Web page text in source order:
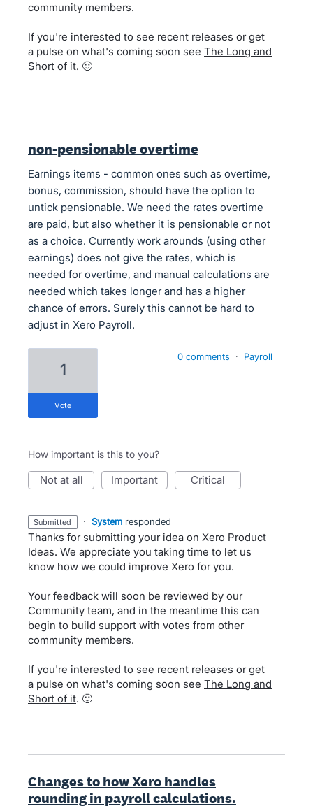
community members.
If you're interested to see recent releases or get
a pulse on what's coming soon see The Long and
Short of it. 🙂
non-pensionable overtime
Earnings items - common ones such as overtime,
bonus, commission, should have the option to
untick pensionable. We need the rates overtime
are paid, but also whether it is pensionable or not
as a choice. Currently work arounds (using other
earnings) does not give the rates, which is
needed for overtime, and manual calculations are
needed which takes longer and has a higher
chance of errors. Surely this cannot be hard to
adjust in Xero Payroll.
1
vote
0 comments · Payroll
How important is this to you?
not at all important critical
submitted · System responded
Thanks for submitting your idea on Xero Product
Ideas. We appreciate you taking time to let us
know how we could improve Xero for you.
Your feedback will soon be reviewed by our
Community team, and in the meantime this can
begin to build support with votes from other
community members.
If you're interested to see recent releases or get
a pulse on what's coming soon see The Long and
Short of it. 🙂
Changes to how Xero handles
rounding in payroll calculations.